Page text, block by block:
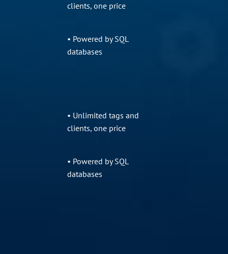
clients, one price
• Powered by SQL
databases
• Unlimited tags and
clients, one price
• Powered by SQL
databases